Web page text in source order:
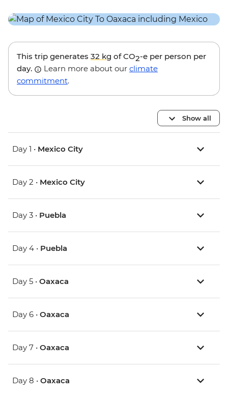
This trip generates 32 kg of CO2-e per person per
day.
Learn more about our climate
commitment.
Show all
Day 1 • Mexico City
Day 2 • Mexico City
Day 3 • Puebla
Day 4 • Puebla
Day 5 • Oaxaca
Day 6 • Oaxaca
Day 7 • Oaxaca
Day 8 • Oaxaca